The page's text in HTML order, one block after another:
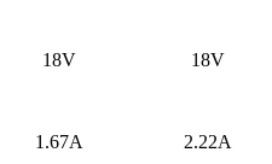
18V 18V
1.67A 2.22A